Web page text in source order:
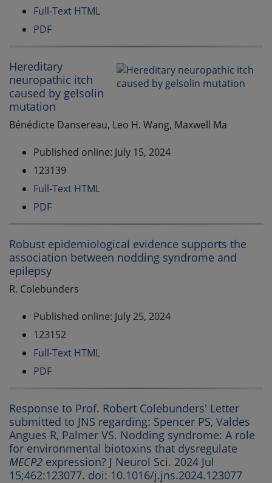
Full-Text HTML
PDF
Hereditary
neuropathic itch
caused by gelsolin
mutation
Bénédicte Dansereau, Leo H. Wang, Maxwell Ma
Published online: July 15, 2024
123139
Full-Text HTML
PDF
Robust epidemiological evidence supports the
association between nodding syndrome and
epilepsy
R. Colebunders
Published online: July 25, 2024
123152
Full-Text HTML
PDF
Response to Prof. Robert Colebunders' Letter
submitted to JNS regarding: Spencer PS, Valdes
Angues R, Palmer VS. Nodding syndrome: A role
for environmental biotoxins that dysregulate
MECP2 expression? J Neurol Sci. 2024 Jul
15;462:123077. doi: 10.1016/j.jns.2024.123077